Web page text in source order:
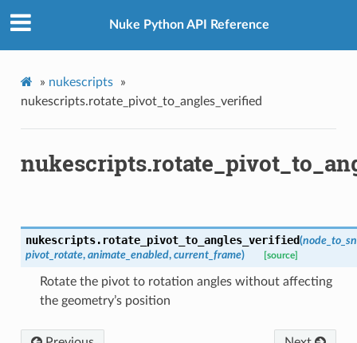
Nuke Python API Reference
» nukescripts
»
nukescripts.rotate_pivot_to_angles_verified
nukescripts. rotate_pivot_to_angles_verified(
pivot_rotate, animate_enabled, current_frame) [source]
Rotate the pivot to rotation angles without affecting
the geometry’s position